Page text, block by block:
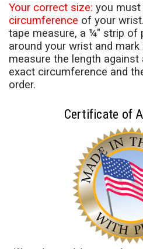
Your correct size: you must
circumference of your
tape measure, a ¼" strip of
around your wrist and
measure the length against
exact circumference and
order.
Certificate of